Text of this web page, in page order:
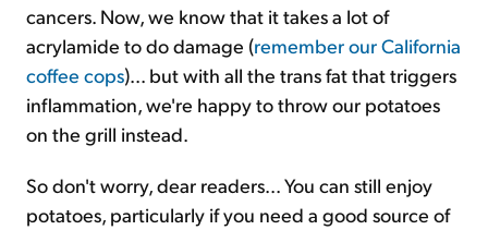
cancers. Now, we know that it takes a lot of
acrylamide to do damage (remember our California
coffee cops)... but with all the trans fat that triggers
inflammation, we're happy to throw our potatoes
on the grill instead.
So don't worry, dear readers... You can still enjoy
potatoes, particularly if you need a good source of